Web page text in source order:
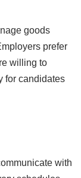
goods
prefer
willing to
for candidates
with